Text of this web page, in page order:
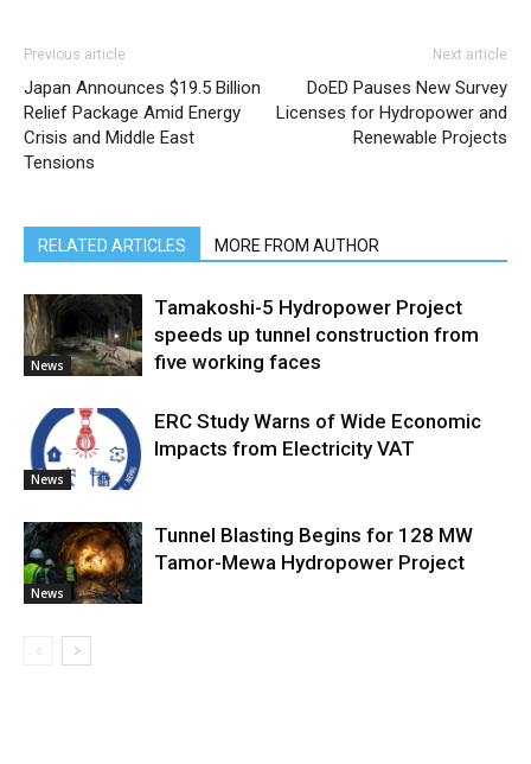
Previous article
Japan Announces $19.5 Billion
Relief Package Amid Energy
Crisis and Middle East
Tensions
Next article
DoED Pauses New Survey
Licenses for Hydropower and
Renewable Projects
RELATED ARTICLES MORE FROM AUTHOR
News
Tamakoshi-5 Hydropower Project
speeds up tunnel construction from
five working faces
News
ERC Study Warns of Wide Economic
Impacts from Electricity VAT
News
Tunnel Blasting Begins for 128 MW
Tamor-Mewa Hydropower Project